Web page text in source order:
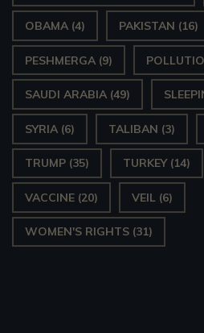
OBAMA (4) PAKISTAN (16)
PESHMERGA (9)
SAUDI ARABIA (49)
SYRIA (6) TALIBAN (3)
TRUMP (35) TURKEY(14)
VACCINE (20) VEIL (6)
WOMEN'S RIGHTS (31)